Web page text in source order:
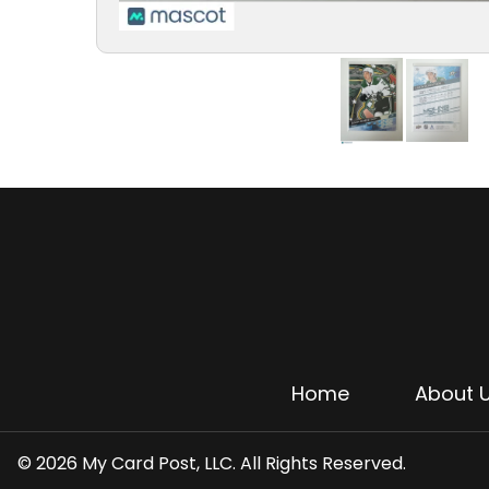
Home About
© 2026 My Card Post, LLC. All Rights Reserved.